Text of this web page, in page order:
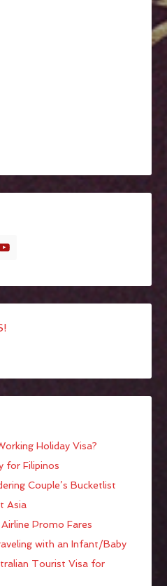
Holiday Visa?
for Filipinos
Couple’s Bucketlist
Asia
Promo Fares
with an Infant/Baby
Tourist Visa for